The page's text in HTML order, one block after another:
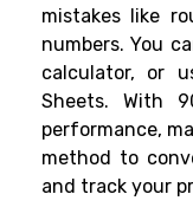
mistakes like
numbers. You
calculator, or
Sheets. With
performance,
method to
and track your